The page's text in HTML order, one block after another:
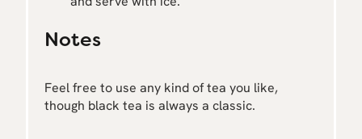
Notes
Feel free to use any kind of tea you like,
though black tea is always a classic.